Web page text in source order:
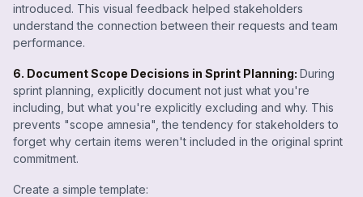
introduced. This visual feedback helped stakeholders
understand the connection between their requests and team
performance.
6. Document Scope Decisions in Sprint Planning: During
sprint planning, explicitly document not just what you're
including, but what you're explicitly excluding and why. This
prevents "scope amnesia", the tendency for stakeholders to
forget why certain items weren't included in the original sprint
commitment.
Create a simple template: